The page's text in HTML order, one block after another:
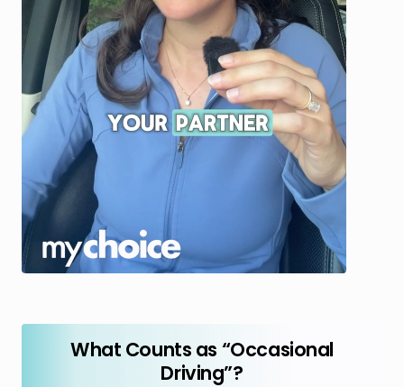
What Counts as “Occasional
Driving”?